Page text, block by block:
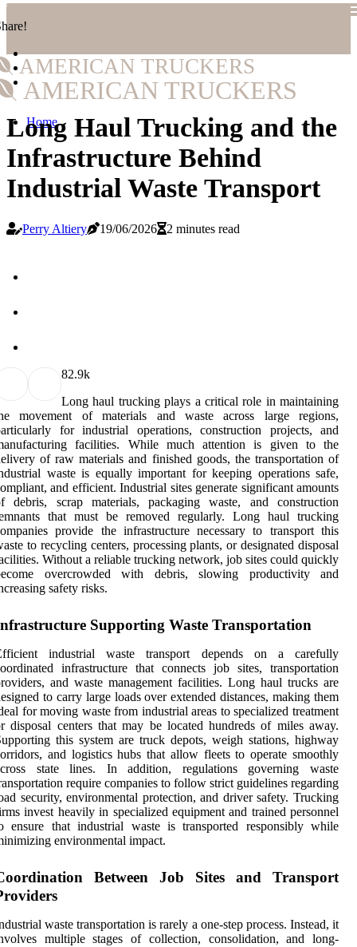
AMERICAN TRUCKERS
AMERICAN TRUCKERS
Home
Long Haul Trucking and the
Infrastructure Behind
Industrial Waste Transport
Perry Altiery 19/06/2026 2 minutes read
82.9k
Long haul trucking plays a critical role in maintaining
movement of materials and waste across large regions,
for industrial operations, construction projects, and
facilities. While much attention is given to the
of raw materials and finished goods, the transportation of
waste is equally important for keeping operations safe,
and efficient. Industrial sites generate significant amounts
debris, scrap materials, packaging waste, and construction
that must be removed regularly. Long haul trucking
provide the infrastructure necessary to transport this
to recycling centers, processing plants, or designated disposal
Without a reliable trucking network, job sites could quickly
overcrowded with debris, slowing productivity and
safety risks.
Supporting Waste Transportation
industrial waste transport depends on a carefully
infrastructure that connects job sites, transportation
and waste management facilities. Long haul trucks are
to carry large loads over extended distances, making them
for moving waste from industrial areas to specialized treatment
disposal centers that may be located hundreds of miles away.
this system are truck depots, weigh stations, highway
and logistics hubs that allow fleets to operate smoothly
state lines. In addition, regulations governing waste
require companies to follow strict guidelines regarding
security, environmental protection, and driver safety. Trucking
invest heavily in specialized equipment and trained personnel
ensure that industrial waste is transported responsibly while
environmental impact.
Between Job Sites and Transport
waste transportation is rarely a one-step process. Instead, it
multiple stages of collection, consolidation, and long-